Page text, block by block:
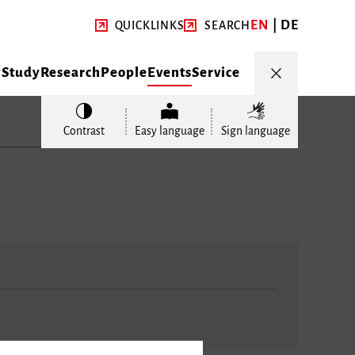
QUICKLINKS SEARCH EN DE
StudyResearchPeopleEventsService
Contrast Easy language Sign language